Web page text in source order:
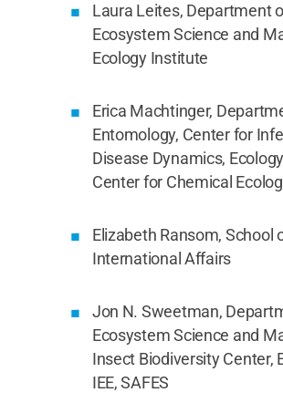
Laura Leites, Department
Ecosystem Science and
Ecology Institute
Erica Machtinger,
Entomology, Center for
Disease Dynamics,
Center for Chemical
Elizabeth Ransom, School
International Affairs
Jon N. Sweetman,
Ecosystem Science and
Insect Biodiversity Center,
IEE, SAFES